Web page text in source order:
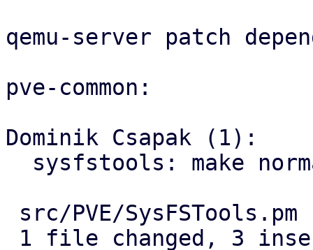
qemu-server patch
pve-common:
Dominik Csapak (1):